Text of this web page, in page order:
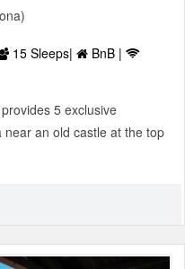
15 Sleeps|
BnB |
5 exclusive
an old castle at the top